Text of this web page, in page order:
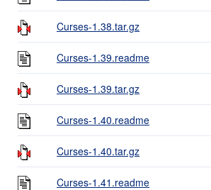
Curses-1.38.tar.gz
Curses-1.39.readme
Curses-1.39.tar.gz
Curses-1.40.readme
Curses-1.40.tar.gz
Curses-1.41.readme